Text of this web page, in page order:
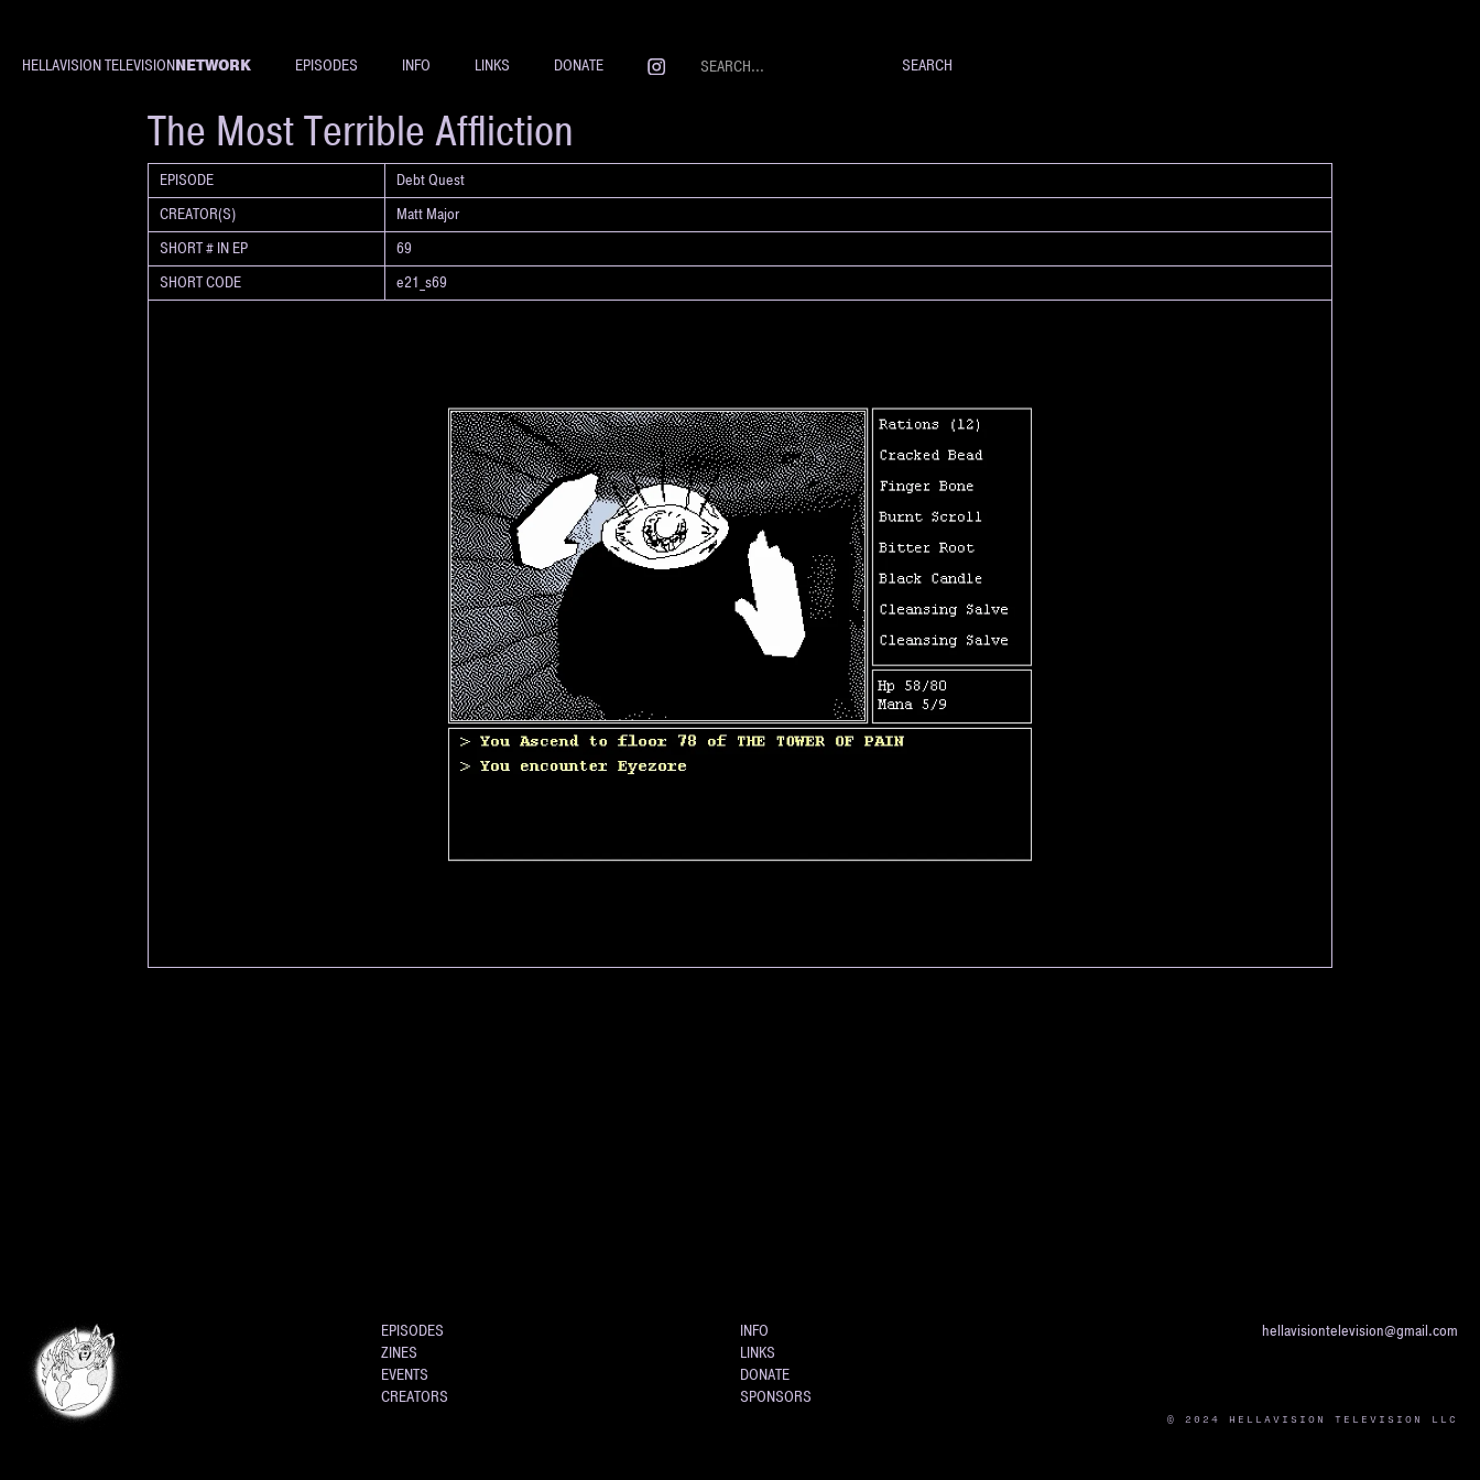
HELLAVISION TELEVISIONNETWORK EPISODES INFO LINKS DONATE
SHORT
The Most Terrible Affliction
EPISODE
Debt Quest
CREATOR(S)
Matt Major
SHORT # IN EP
69
SHORT CODE
e21_s69
EPISODES
ZINES
EVENTS
CREATORS
INFO
LINKS
DONATE
SPONSORS
hellavisiontelevision@gmail.com
© 2024 HELLAVISION TELEVISION LLC